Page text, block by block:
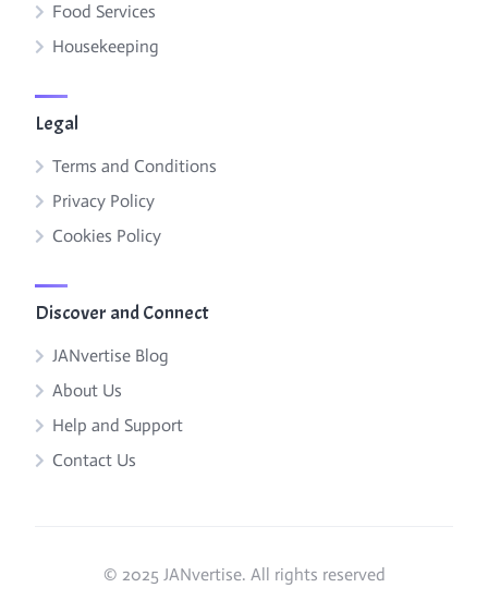
Food Services
Housekeeping
Legal
Terms and Conditions
Privacy Policy
Cookies Policy
Discover and Connect
JANvertise Blog
About Us
Help and Support
Contact Us
© 2025 JANvertise. All rights reserved